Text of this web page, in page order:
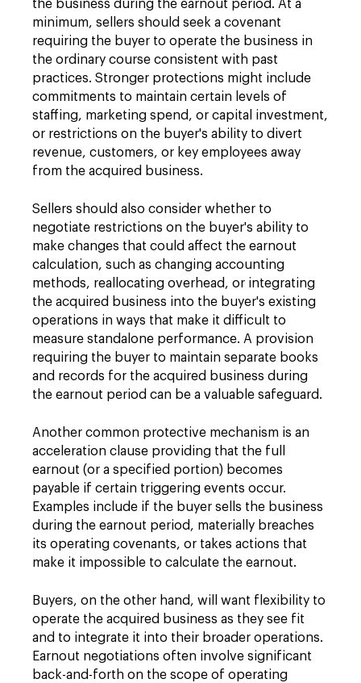
the business during the earnout period. At a
minimum, sellers should seek a covenant
requiring the buyer to operate the business in
the ordinary course consistent with past
practices. Stronger protections might include
commitments to maintain certain levels of
staffing, marketing spend, or capital investment,
or restrictions on the buyer's ability to divert
revenue, customers, or key employees away
from the acquired business.
Sellers should also consider whether to
negotiate restrictions on the buyer's ability to
make changes that could affect the earnout
calculation, such as changing accounting
methods, reallocating overhead, or integrating
the acquired business into the buyer's existing
operations in ways that make it difficult to
measure standalone performance. A provision
requiring the buyer to maintain separate books
and records for the acquired business during
the earnout period can be a valuable safeguard.
Another common protective mechanism is an
acceleration clause providing that the full
earnout (or a specified portion) becomes
payable if certain triggering events occur.
Examples include if the buyer sells the business
during the earnout period, materially breaches
its operating covenants, or takes actions that
make it impossible to calculate the earnout.
Buyers, on the other hand, will want flexibility to
operate the acquired business as they see fit
and to integrate it into their broader operations.
Earnout negotiations often involve significant
back-and-forth on the scope of operating